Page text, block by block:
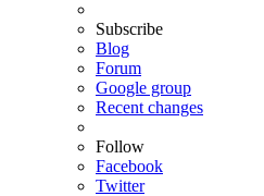
Subscribe
Blog
Forum
Google group
Recent changes
Follow
Facebook
Twitter